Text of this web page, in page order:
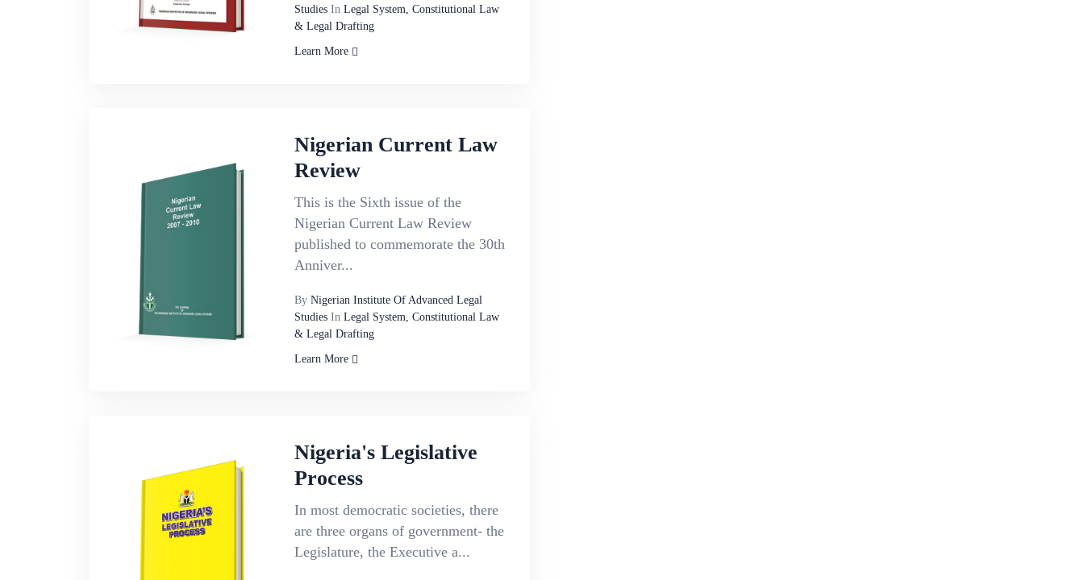
StudiesIn Legal System, Constitutional Law
& Legal Drafting
Learn More
Nigerian Current Law
Review
This is the Sixth issue of the
Nigerian Current Law Review
published to commemorate the 30th
Anniver...
By Nigerian Institute Of Advanced Legal
StudiesIn Legal System, Constitutional Law
& Legal Drafting
Learn More
Nigeria's Legislative
Process
In most democratic societies, there
are three organs of government- the
Legislature, the Executive a...